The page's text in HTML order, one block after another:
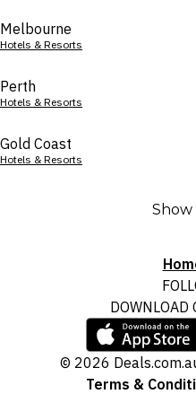
Melbourne
Hotels & Resorts
Perth
Hotels & Resorts
Gold Coast
Hotels & Resorts
Show
DOWNLOAD
© 2026
Terms &